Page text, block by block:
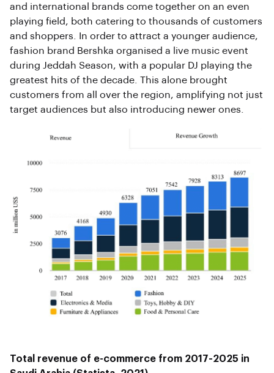
and international brands come together on an even
playing field, both catering to thousands of customers
and shoppers. In order to attract a younger audience,
fashion brand Bershka organised a live music event
during Jeddah Season, with a popular DJ playing the
greatest hits of the decade. This alone brought
customers from all over the region, amplifying not just
target audiences but also introducing newer ones.
Total revenue of e-commerce from 2017-2025 in